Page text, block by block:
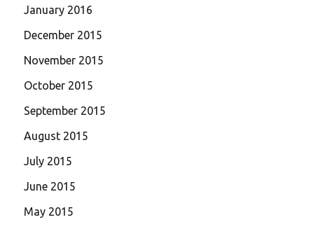
January 2016
December 2015
November 2015
October 2015
September 2015
August 2015
July 2015
June 2015
May 2015